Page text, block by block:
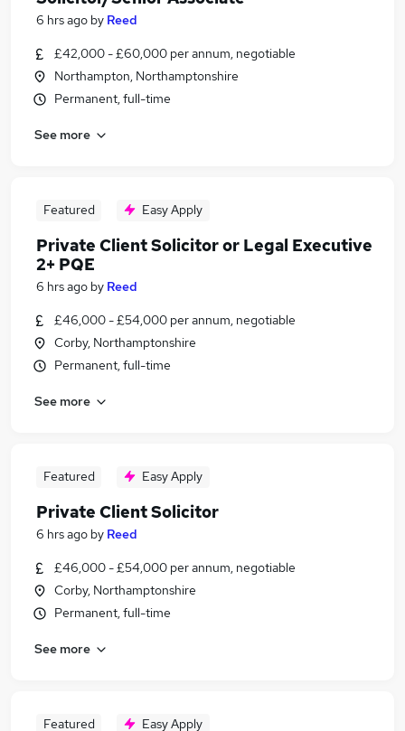
6 hrs ago by Reed
£42,000 - £60,000 per annum, negotiable
Northampton, Northamptonshire
Permanent, full-time
See more
Featured Easy Apply
Private Client Solicitor or Legal Executive
2+ PQE
6 hrs ago by Reed
£46,000 - £54,000 per annum, negotiable
Corby, Northamptonshire
Permanent, full-time
See more
Featured Easy Apply
Private Client Solicitor
6 hrs ago by Reed
£46,000 - £54,000 per annum, negotiable
Corby, Northamptonshire
Permanent, full-time
See more
Featured Easy Apply